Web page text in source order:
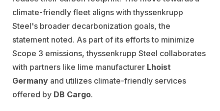
climate-friendly fleet aligns with thyssenkrupp
Steel's broader decarbonization goals, the
statement noted. As part of its efforts to minimize
Scope 3 emissions, thyssenkrupp Steel collaborates
with partners like lime manufacturer Lhoist
Germany and utilizes climate-friendly services
offered by DB Cargo.